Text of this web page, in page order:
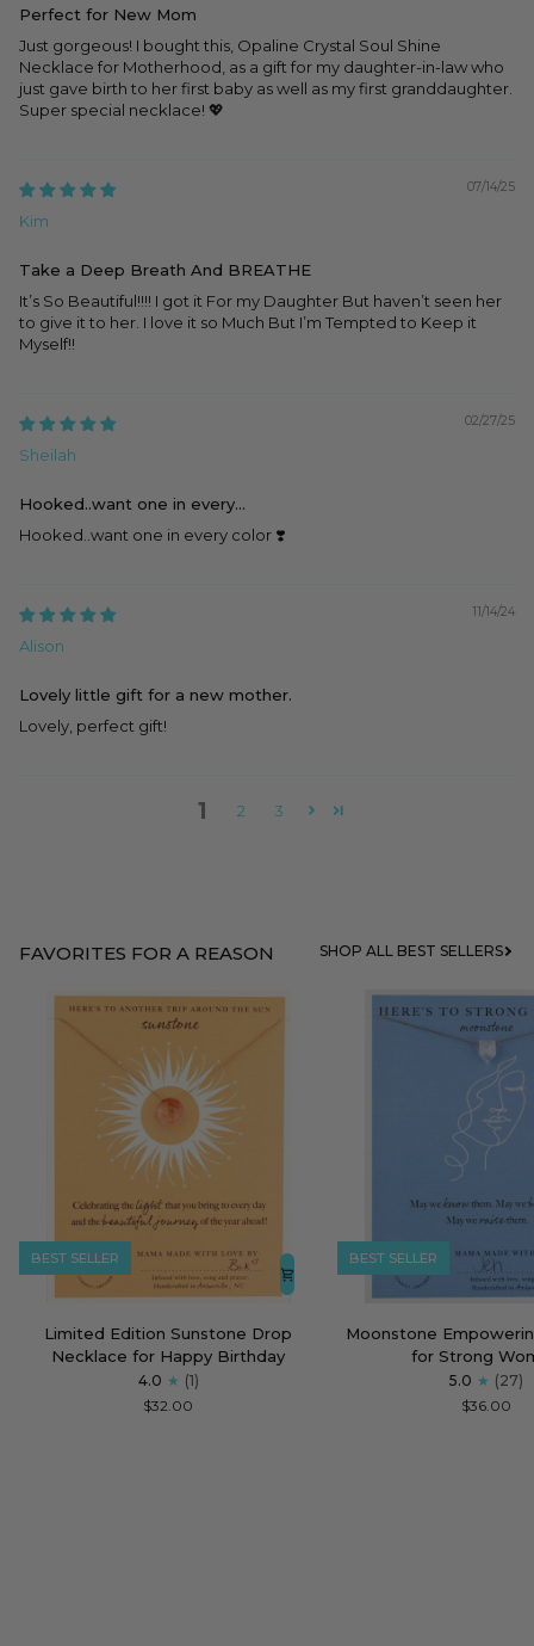
Perfect for New Mom
Just gorgeous! I bought this, Opaline Crystal Soul Shine
Necklace for Motherhood, as a gift for my daughter-in-law who
just gave birth to her first baby as well as my first granddaughter.
Super special necklace! 💖
07/14/25
Kim
Take a Deep Breath And BREATHE
It’s So Beautiful!!!! I got it For my Daughter But haven’t seen her
to give it to her. I love it so Much But I’m Tempted to Keep it
Myself!!
02/27/25
Sheilah
Hooked..want one in every...
Hooked..want one in every color ❣️
11/14/24
Alison
Lovely little gift for a new mother.
Lovely, perfect gift!
1 2 3
FAVORITES FOR A REASON SHOP ALL BEST SELLERS
BEST SELLER
Limited
Edition
Sunstone
Limited Edition Sunstone Drop
Necklace for Happy Birthday
4.0
(1)
$32.00
BEST SELLER
Empowering
Moonstone
for Strong
5.0
(27)
$36.00